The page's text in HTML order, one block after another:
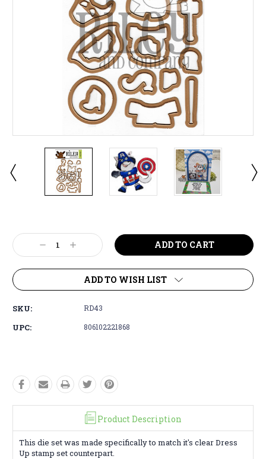
Stock:
Decrease
Quantity:
Increase
Quantity:
ADD TO WISH LIST
SKU: RD43
UPC: 806102221868
Product Description
This die set was made specifically to match it's clear Dress
Up stamp set counterpart.